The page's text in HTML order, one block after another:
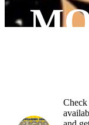
Check